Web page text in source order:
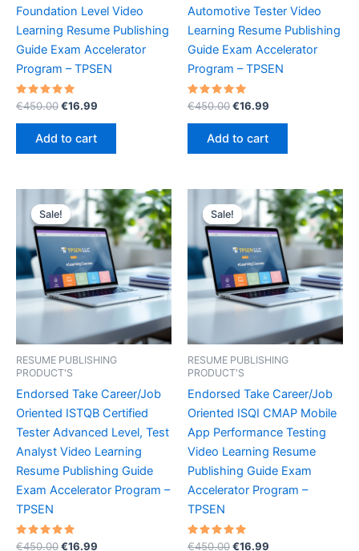
Foundation Level Video
Learning Resume Publishing
Guide Exam Accelerator
Program – TPSEN
Rated
5.00
out of 5
€450.00Original
was:
€450.00.
€16.99
Add to cart
Automotive Tester Video
Learning Resume Publishing
Guide Exam Accelerator
Program – TPSEN
Rated
5.00
out of 5
€450.00Original
was:
€450.00.
€16.99
Add to cart
Sale!
Sale!
RESUME PUBLISHING
PRODUCT'S
Endorsed Take Career/Job
Oriented ISTQB Certified
Tester Advanced Level, Test
Analyst Video Learning
Resume Publishing Guide
Exam Accelerator Program –
TPSEN
Rated
€450.00Original
€16.99
Sale!
Sale!
RESUME PUBLISHING
PRODUCT'S
Endorsed Take Career/Job
Oriented ISQI CMAP Mobile
App Performance Testing
Video Learning Resume
Publishing Guide Exam
Accelerator Program –
TPSEN
Rated
€450.00Original
€16.99